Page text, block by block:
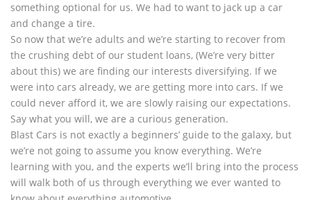
something optional for us. We had to want to jack up a car
and change a tire.
So now that we’re adults and we’re starting to recover from
the crushing debt of our student loans, (We’re very bitter
about this) we are finding our interests diversifying. If we
were into cars already, we are getting more into cars. If we
could never afford it, we are slowly raising our expectations.
Say what you will, we are a curious generation.
Blast Cars is not exactly a beginners’ guide to the galaxy, but
we’re not going to assume you know everything. We’re
learning with you, and the experts we’ll bring into the process
will walk both of us through everything we ever wanted to